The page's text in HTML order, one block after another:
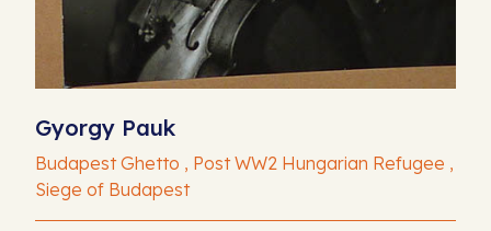
Gyorgy Pauk
Budapest Ghetto , Post WW2 Hungarian Refugee ,
Siege of Budapest